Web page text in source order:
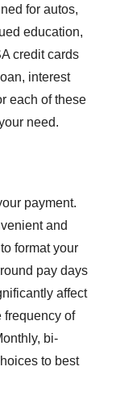
for autos,
education,
credit cards
interest
each of these
need.
payment.
and
format your
pay days
affect
frequency of
bi-
to best